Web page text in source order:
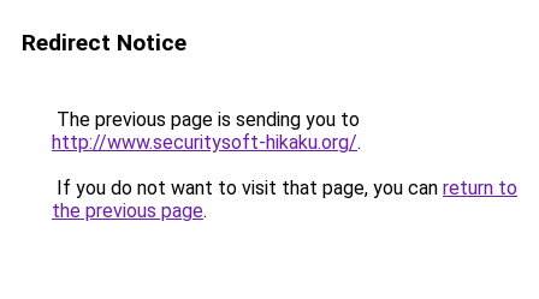
Redirect Notice
The previous page is sending you to
http://www.securitysoft-hikaku.org/.
If you do not want to visit that page, you can return to
the previous page.